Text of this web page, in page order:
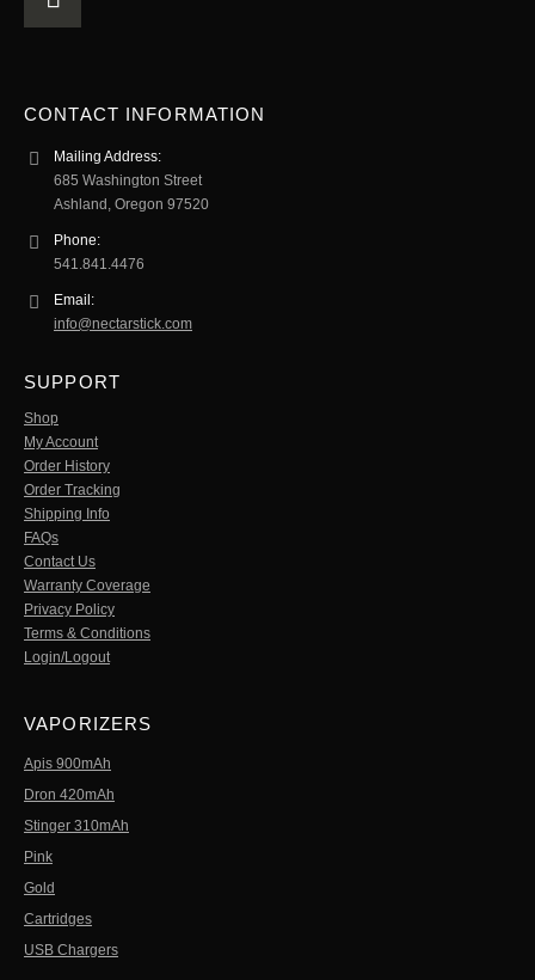
CONTACT INFORMATION
Mailing Address:
685 Washington Street
Ashland, Oregon 97520
Phone:
541.841.4476
Email:
info@nectarstick.com
SUPPORT
Shop
My Account
Order History
Order Tracking
Shipping Info
FAQs
Contact Us
Warranty Coverage
Privacy Policy
Terms & Conditions
Login/Logout
VAPORIZERS
Apis 900mAh
Dron 420mAh
Stinger 310mAh
Pink
Gold
Cartridges
USB Chargers